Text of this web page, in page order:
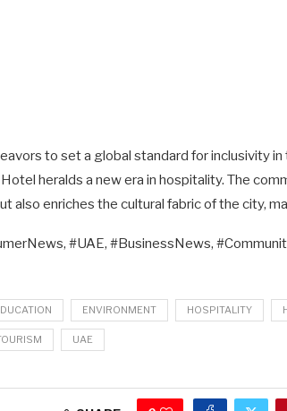
to set a global standard for inclusivity
heralds a new era in hospitality. The
also enriches the cultural fabric of the city,
#UAE, #BusinessNews,
ENVIRONMENT HOSPITALITY
UAE